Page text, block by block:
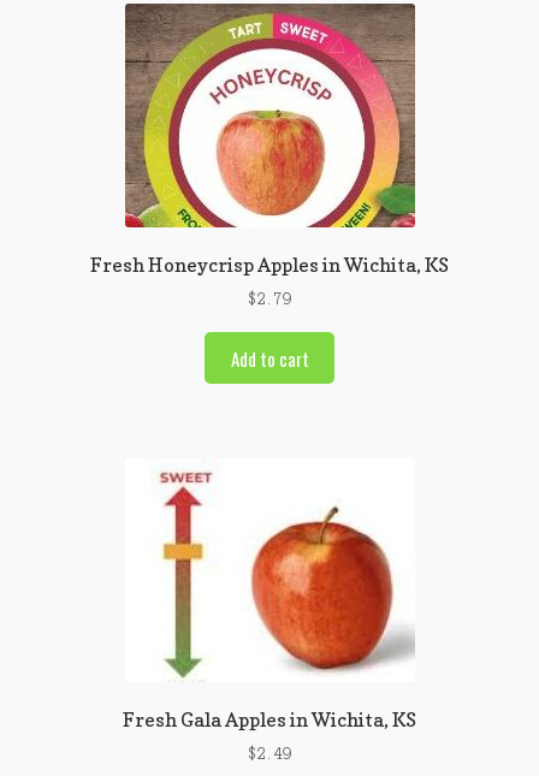
Fresh Honeycrisp Apples in Wichita, KS
$2.79
Add to cart
Fresh Gala Apples in Wichita, KS
$2.49